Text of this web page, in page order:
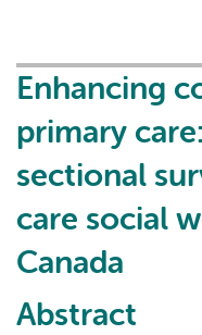
team-
model
care
patient
in
Enhancing
primary
sectional
care social
Canada
Abstract